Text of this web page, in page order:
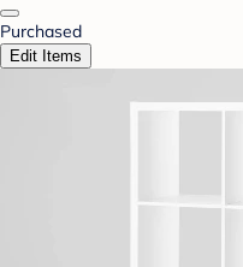
Purchased
Edit Items